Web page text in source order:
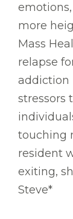
more
Mass
relapse
addiction
stressors
touching
resident
exiting,
Steve*